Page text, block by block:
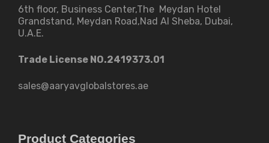
6th floor, Business Center,The Meydan Hotel
Grandstand, Meydan Road,Nad Al Sheba, Dubai,
U.A.E.
Trade License NO.2419373.01
sales@aaryavglobalstores.ae
Product Categories